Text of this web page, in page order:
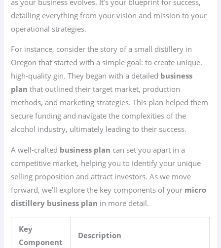
detailing everything from your vision and mission to your
operational strategies.
For instance, consider the story of a small distillery in
Oregon that started with a simple goal: to create unique,
high-quality gin. They began with a detailed business
plan that outlined their target market, production
methods, and marketing strategies. This plan helped them
secure funding and navigate the complexities of the
alcohol industry, ultimately leading to their success.
A well-crafted business plan can set you apart in a
competitive market, helping you to identify your unique
selling proposition and attract investors. As we move
forward, we’ll explore the key components of your micro
distillery business plan in more detail.
Key
Component
Description